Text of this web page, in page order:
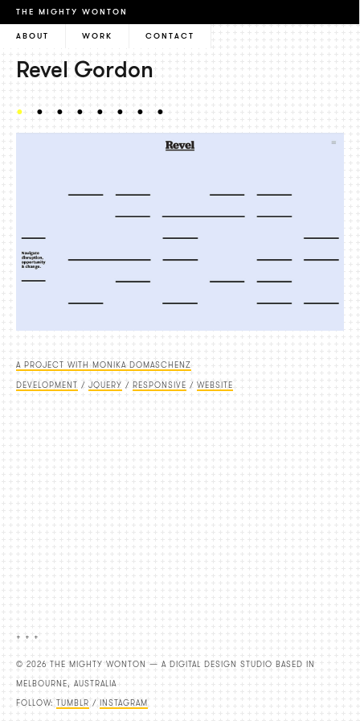
THE MIGHTY WONTON
ABOUT
WORK CONTACT
Revel Gordon
A PROJECT WITH MONIKA DOMASCHENZ
DEVELOPMENT / JQUERY / RESPONSIVE / WEBSITE
+ + +
© 2026 THE MIGHTY WONTON — A DIGITAL DESIGN STUDIO BASED IN
MELBOURNE, AUSTRALIA
FOLLOW: TUMBLR / INSTAGRAM